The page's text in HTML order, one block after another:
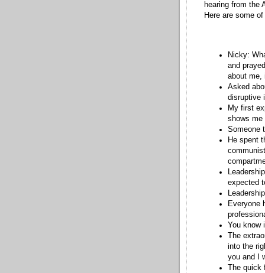
hearing from the
Here are some
Nicky:
and
about me,
Asked
disruptive
My first
shows me
Someone
He spent
expected
Everyone
You know
The
into the
you and I
The quick